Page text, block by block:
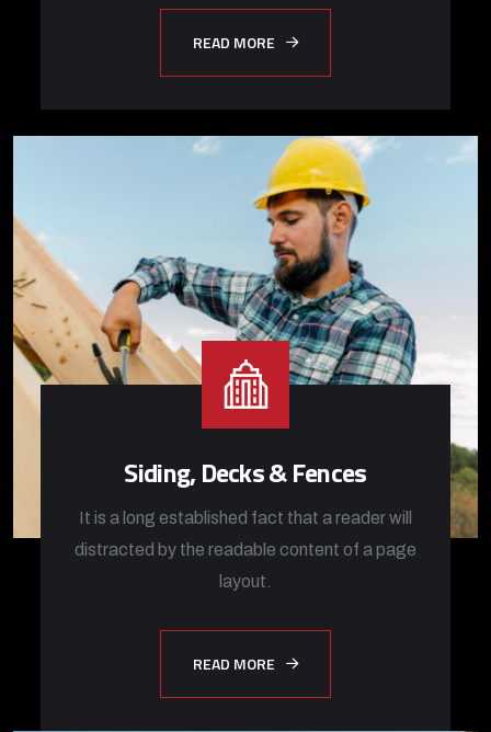
READ MORE
Siding, Decks & Fences
It is a long established fact that a reader will
distracted by the readable content of a page
layout.
READ MORE